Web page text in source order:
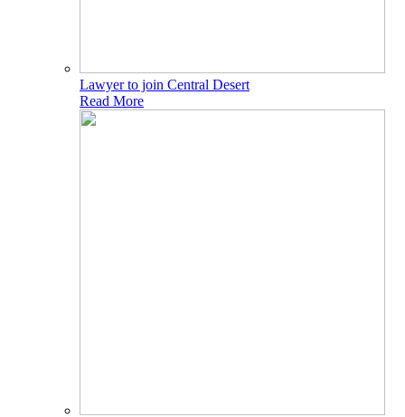
Lawyer to join Central Desert
Read More